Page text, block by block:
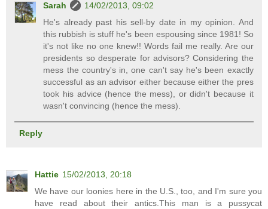
Sarah
14/02/2013, 09:02
He's already past his sell-by date in my opinion. And
this rubbish is stuff he's been espousing since 1981! So
it's not like no one knew!! Words fail me really. Are our
presidents so desperate for advisors? Considering the
mess the country's in, one can't say he's been exactly
successful as an advisor either because either the pres
took his advice (hence the mess), or didn't because it
wasn't convincing (hence the mess).
Reply
Hattie 15/02/2013, 20:18
We have our loonies here in the U.S., too, and I'm sure you
have read about their antics.This man is a pussycat